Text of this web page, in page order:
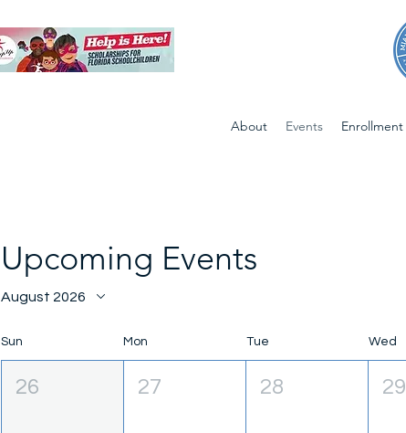
About Events Enrollment
Upcoming Events
August 2026
Sun Mon Tue Wed
26 27 28 29